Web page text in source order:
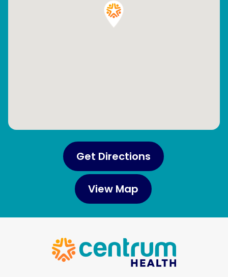
Get Directions
View Map